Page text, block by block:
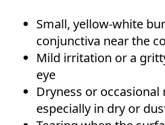
Small, yellow-white
conjunctiva near the
Mild irritation or a
eye
Dryness or occasional
especially in dry or